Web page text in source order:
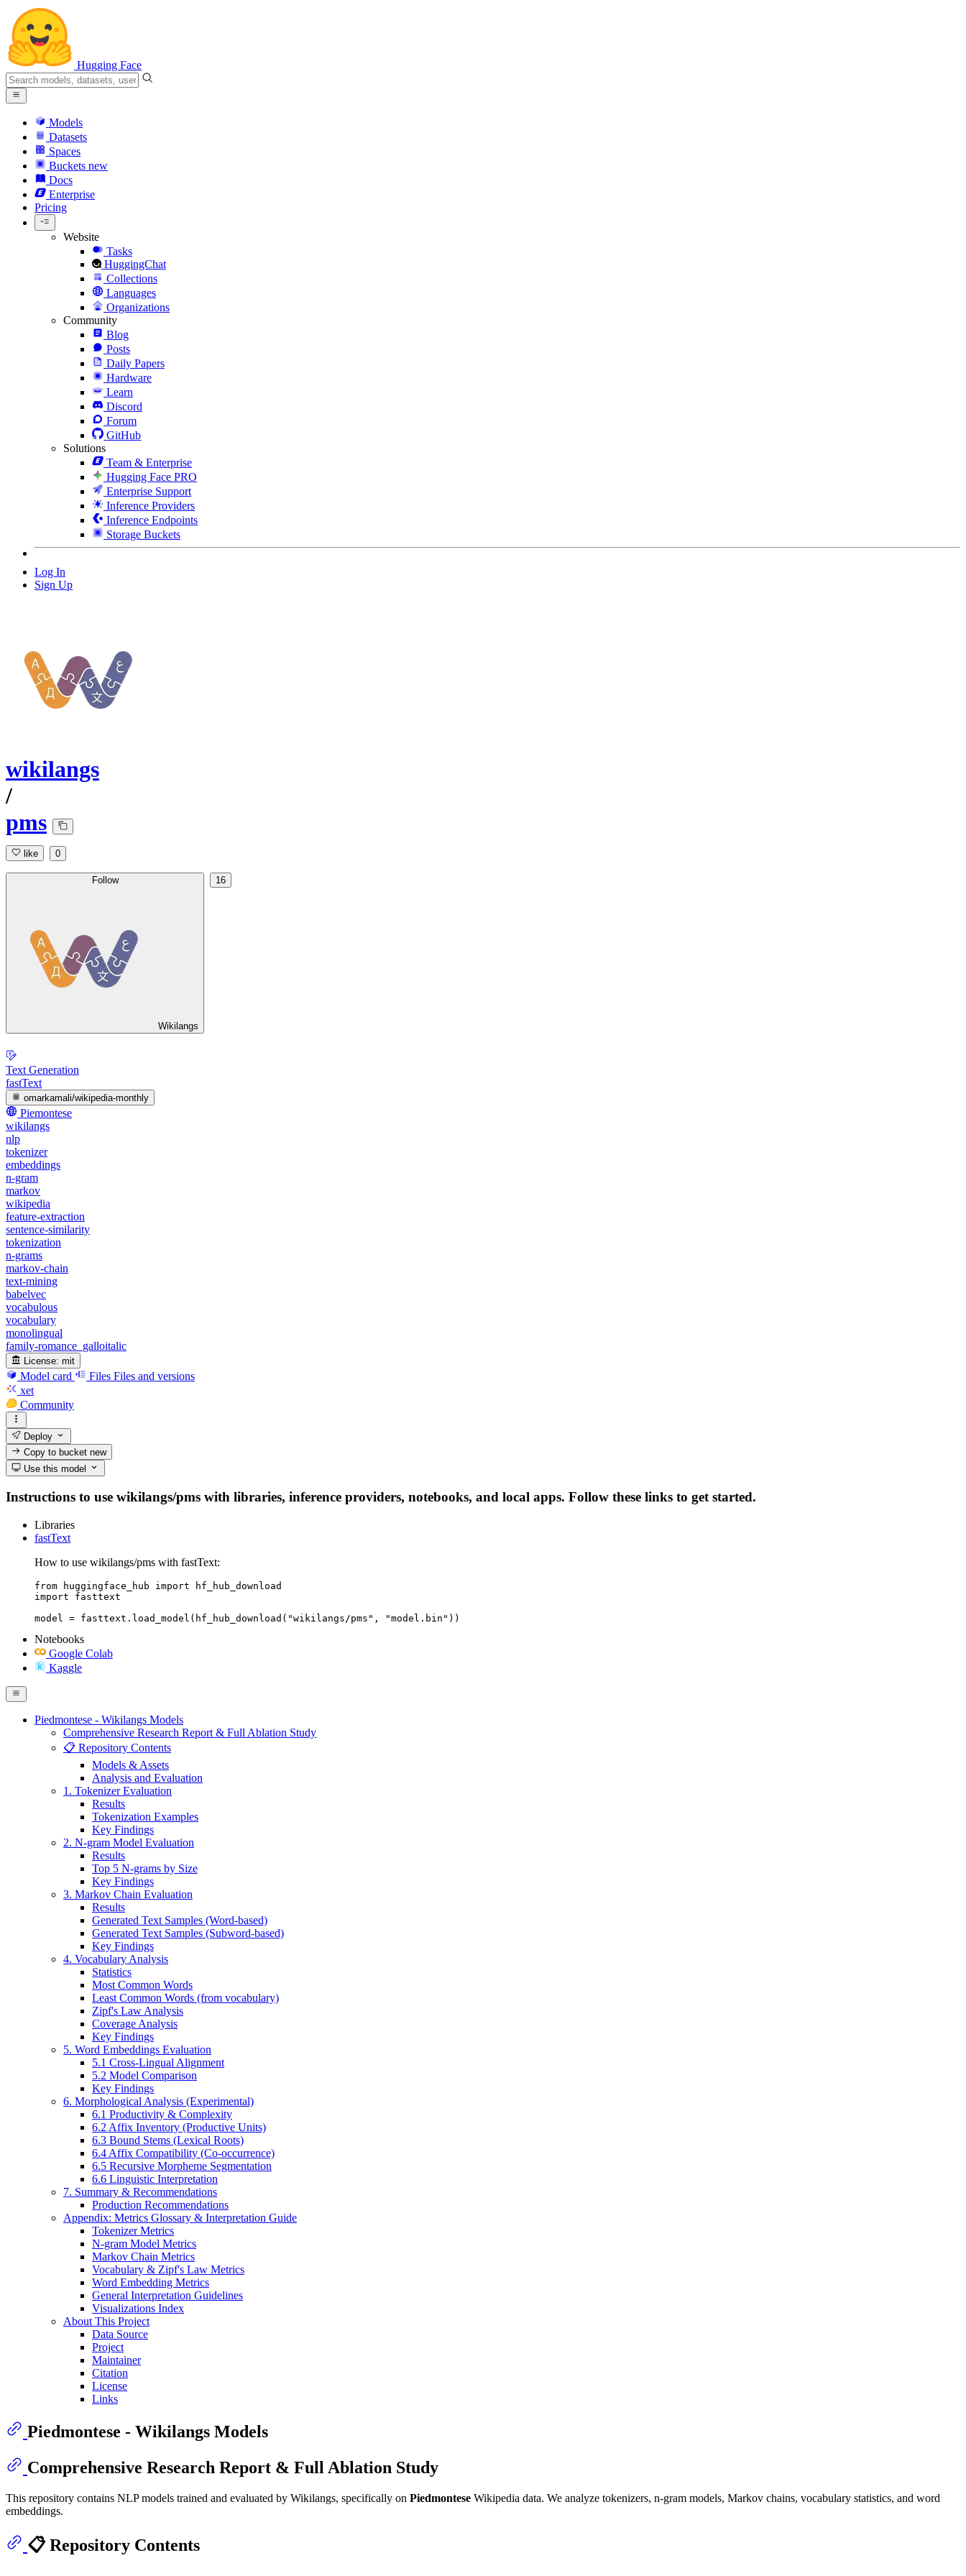
Hugging Face
Models
Datasets
Spaces
Buckets new
Docs
Enterprise
Pricing
Website
Tasks
HuggingChat
Collections
Languages
Organizations
Community
Blog
Posts
Daily Papers
Hardware
Learn
Discord
Forum
GitHub
Solutions
Team & Enterprise
Hugging Face PRO
Enterprise Support
Inference Providers
Inference Endpoints
Storage Buckets
Log In
Sign Up
wikilangs
/
pms
like 0
Follow
Wikilangs
16
Text Generation
fastText
omarkamali/wikipedia-monthly
Piemontese
wikilangs
nlp
tokenizer
embeddings
n-gram
markov
wikipedia
feature-extraction
sentence-similarity
tokenization
n-grams
markov-chain
text-mining
babelvec
vocabulous
vocabulary
monolingual
family-romance_galloitalic
License: mit
Model card Files Files and versions
xet
Community
Deploy
Copy to bucketnew
Use this model
Instructions to use wikilangs/pms with libraries, inference providers, notebooks, and local apps. Follow these links to get started.
Libraries
fastText
How to use wikilangs/pms with fastText:
from huggingface_hub import hf_hub_download
import fasttext
model = fasttext.load_model(hf_hub_download("wikilangs/pms", "model.bin"))
Notebooks
Google Colab
Kaggle
Piedmontese - Wikilangs Models
Comprehensive Research Report & Full Ablation Study
📋 Repository Contents
Models & Assets
Analysis and Evaluation
1. Tokenizer Evaluation
Results
Tokenization Examples
Key Findings
2. N-gram Model Evaluation
Results
Top 5 N-grams by Size
Key Findings
3. Markov Chain Evaluation
Results
Generated Text Samples (Word-based)
Generated Text Samples (Subword-based)
Key Findings
4. Vocabulary Analysis
Statistics
Most Common Words
Least Common Words (from vocabulary)
Zipf's Law Analysis
Coverage Analysis
Key Findings
5. Word Embeddings Evaluation
5.1 Cross-Lingual Alignment
5.2 Model Comparison
Key Findings
6. Morphological Analysis (Experimental)
6.1 Productivity & Complexity
6.2 Affix Inventory (Productive Units)
6.3 Bound Stems (Lexical Roots)
6.4 Affix Compatibility (Co-occurrence)
6.5 Recursive Morpheme Segmentation
6.6 Linguistic Interpretation
7. Summary & Recommendations
Production Recommendations
Appendix: Metrics Glossary & Interpretation Guide
Tokenizer Metrics
N-gram Model Metrics
Markov Chain Metrics
Vocabulary & Zipf's Law Metrics
Word Embedding Metrics
General Interpretation Guidelines
Visualizations Index
About This Project
Data Source
Project
Maintainer
Citation
License
Links
Piedmontese - Wikilangs Models
Comprehensive Research Report & Full Ablation Study
This repository contains NLP models trained and evaluated by Wikilangs, specifically on Piedmontese Wikipedia data. We analyze tokenizers, n-gram models, Markov chains, vocabulary statistics, and word
embeddings.
📋 Repository Contents